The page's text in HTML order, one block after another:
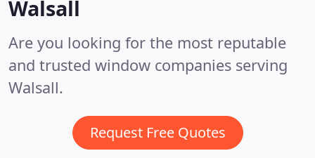
Walsall
Are you looking for the most reputable
and trusted window companies serving
Walsall.
Request Free Quotes